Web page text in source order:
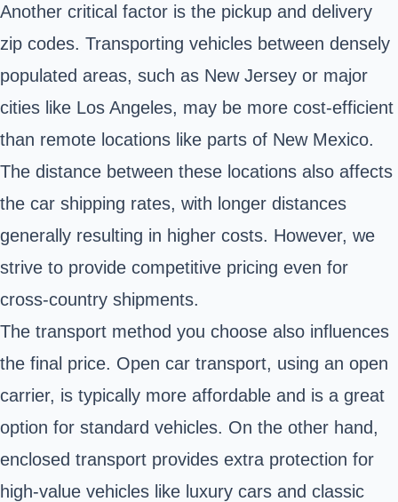
Another critical factor is the pickup and delivery
zip codes. Transporting vehicles between densely
populated areas, such as New Jersey or major
cities like Los Angeles, may be more cost-efficient
than remote locations like parts of New Mexico.
The distance between these locations also affects
the car shipping rates, with longer distances
generally resulting in higher costs. However, we
strive to provide competitive pricing even for
cross-country shipments.
The transport method you choose also influences
the final price. Open car transport, using an open
carrier, is typically more affordable and is a great
option for standard vehicles. On the other hand,
enclosed transport provides extra protection for
high-value vehicles like luxury cars and classic